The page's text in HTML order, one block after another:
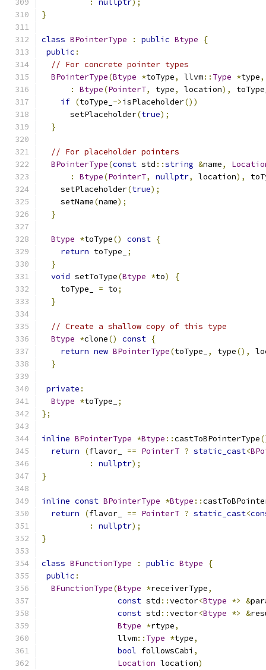
: nullptr);
}
class BPointerType : public Btype
{
public :
// For concrete pointer types
BPointerType(Btype *toType, llvm:: Type *type,
:
Btype(PointerT, type, location),
if (toType_ ->isPlaceholder())
      setPlaceholder
(true);
}
// For placeholder pointers
BPointerType(const std ::string &name,
:
Btype(PointerT, nullptr, location),
    setPlaceholder
(true);
    setName
(name);
}
Btype *toType() const {
return toType_
;
}
void setToType(Btype *to)
{
    toType_
= to;
}
// Create a shallow copy of this type
Btype *clone() const {
return new BPointerType(toType_ , type(),
}
private :
Btype *toType_
;
};
inline BPointerType *Btype ::castToBPointerType
return
(flavor_ == PointerT ? static_cast<
:
nullptr);
}
inline const BPointerType *Btype ::
return
(flavor_ == PointerT ? static_cast<
:
nullptr);
}
class BFunctionType : public Btype
{
public :
BFunctionType(Btype *receiverType,
const std ::vector<Btype *> &
const std ::vector<Btype *> &
Btype *rtype,
                llvm
:: Type *type,
bool followsCabi ,
Location location)